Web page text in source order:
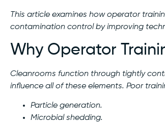
This article examines how operator
contamination control by improving
Why Operator
Cleanrooms function through tightly
influence all of these elements. Poor
Particle generation.
Microbial shedding.